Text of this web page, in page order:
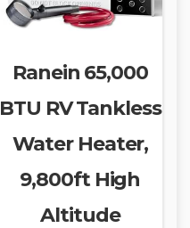
Ranein 65,000
BTU RV Tankless
Water Heater,
9,800ft High
Altitude